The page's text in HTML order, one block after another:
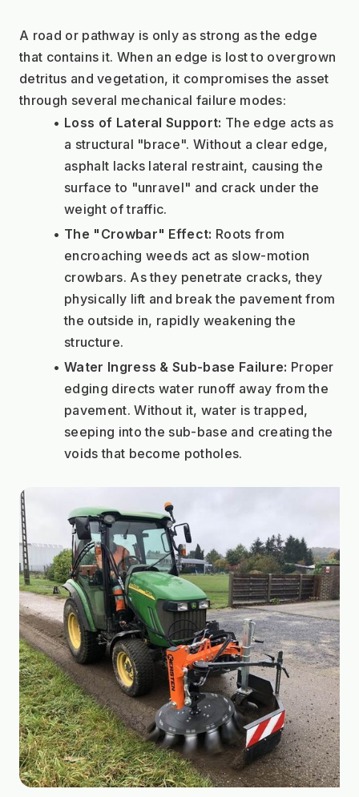
A road or pathway is only as strong as the edge
that contains it. When an edge is lost to overgrown
detritus and vegetation, it compromises the asset
through several mechanical failure modes:
Loss of Lateral Support: The edge acts as
a structural "brace". Without a clear edge,
asphalt lacks lateral restraint, causing the
surface to "unravel" and crack under the
weight of traffic.
The "Crowbar" Effect: Roots from
encroaching weeds act as slow-motion
crowbars. As they penetrate cracks, they
physically lift and break the pavement from
the outside in, rapidly weakening the
structure.
Water Ingress & Sub-base Failure: Proper
edging directs water runoff away from the
pavement. Without it, water is trapped,
seeping into the sub-base and creating the
voids that become potholes.